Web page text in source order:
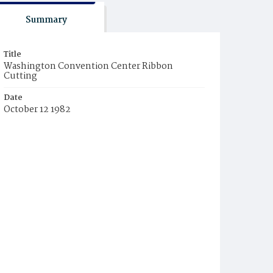
Summary
Title
Washington Convention Center Ribbon
Cutting
Date
October 12 1982